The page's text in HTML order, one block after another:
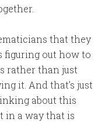
that they
figuring out how to
rather than just
it. And that’s just
about this
in a way that is